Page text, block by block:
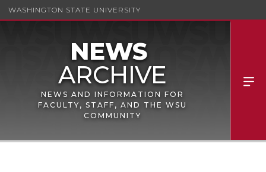
WASHINGTON STATE UNIVERSITY
NEWS AND INFORMATION FOR
FACULTY, STAFF, AND THE WSU
COMMUNITY